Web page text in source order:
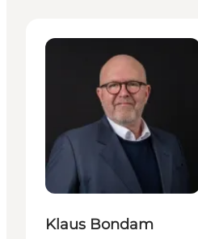
Klaus Bondam